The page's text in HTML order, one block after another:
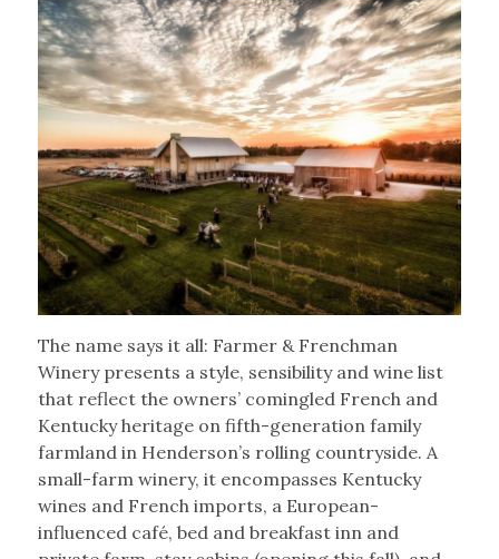
The name says it all: Farmer & Frenchman
Winery presents a style, sensibility and wine list
that reflect the owners’ comingled French and
Kentucky heritage on fifth-generation family
farmland in Henderson’s rolling countryside. A
small-farm winery, it encompasses Kentucky
wines and French imports, a European-
influenced café, bed and breakfast inn and